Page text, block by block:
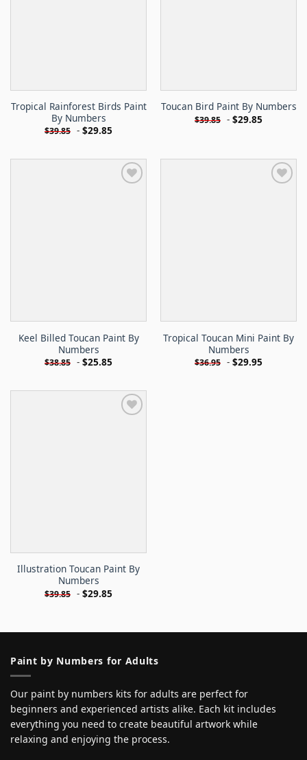
Tropical Rainforest Birds Paint
By Numbers
$39.85 - $29.85
Toucan Bird Paint By Numbers
$39.85 - $29.85
Keel Billed Toucan Paint By
Numbers
$38.85 - $25.85
Tropical Toucan Mini Paint By
Numbers
$36.95 - $29.95
Illustration Toucan Paint By
Numbers
$39.85 - $29.85
Paint by Numbers for Adults
Our paint by numbers kits for adults are perfect for
beginners and experienced artists alike. Each kit includes
everything you need to create beautiful artwork while
relaxing and enjoying the process.